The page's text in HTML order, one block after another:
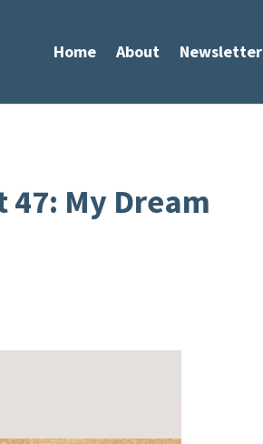
Home About Newsletter
My Dream